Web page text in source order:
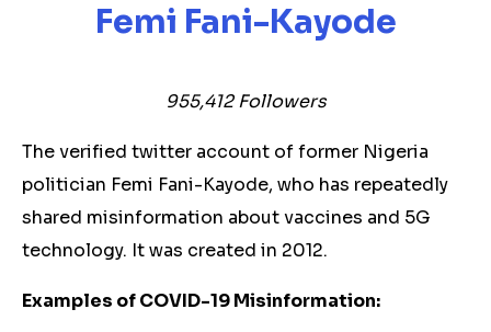
Femi Fani-Kayode
955,412 Followers
The verified twitter account of former Nigeria
politician Femi Fani-Kayode, who has repeatedly
shared misinformation about vaccines and 5G
technology. It was created in 2012.
Examples of COVID-19 Misinformation: